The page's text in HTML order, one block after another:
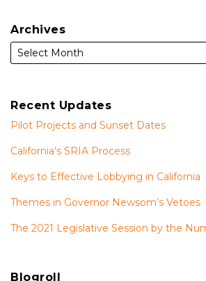
Archives
Recent Updates
Pilot Projects and Sunset Dates
California’s SRIA Process
Keys to Effective Lobbying in California
Themes in Governor Newsom’s Vetoes
The 2021 Legislative Session by the
Blogroll